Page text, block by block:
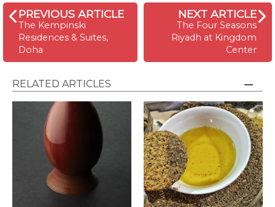
PREVIOUS ARTICLE
The Kempinski
Residences & Suites,
Doha
NEXT ARTICLE
The Four Seasons
Riyadh at Kingdom
Center
RELATED ARTICLES